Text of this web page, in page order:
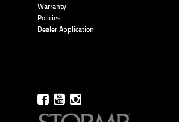
Warranty
Policies
Dealer Application